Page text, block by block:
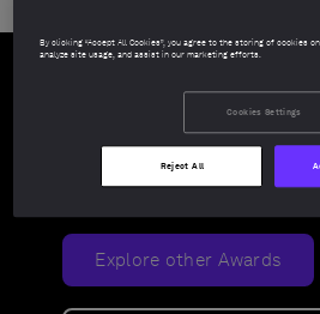
Explore other Awards
By clicking “Accept All Cookies”, you agree to the storing of cookies
analyze site usage, and assist in our marketing efforts.
Cookies Settings
Reject All